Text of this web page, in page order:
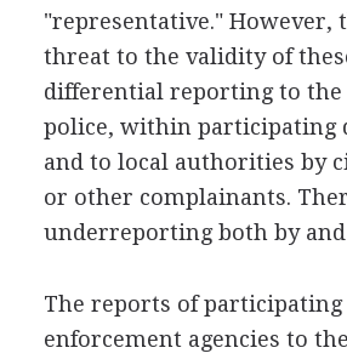
"representative." However,
threat to the validity of
differential reporting to the
police, within participating
and to local authorities by
or other complainants.
underreporting both by
The reports of
enforcement agencies to the